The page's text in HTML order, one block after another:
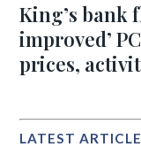
King’s bank
improved’
prices,
LATEST